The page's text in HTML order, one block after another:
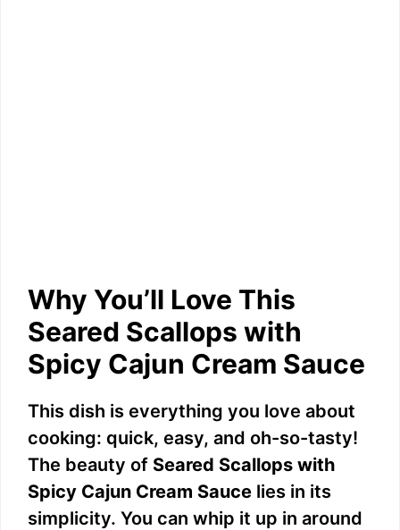
Why You’ll Love This
Seared Scallops with
Spicy Cajun Cream Sauce
This dish is everything you love about
cooking: quick, easy, and oh-so-tasty!
The beauty of Seared Scallops with
Spicy Cajun Cream Sauce lies in its
simplicity. You can whip it up in around